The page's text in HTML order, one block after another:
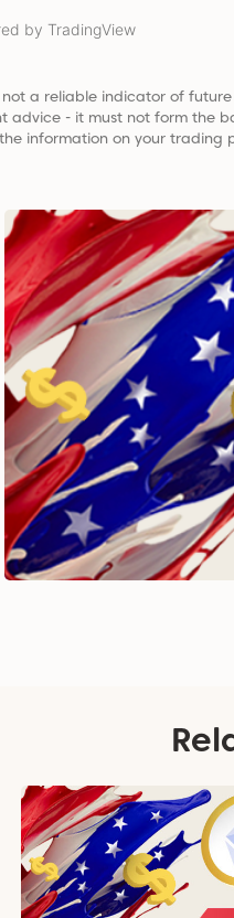
by TradingView
a reliable indicator of
- it must not form the
information on your trading